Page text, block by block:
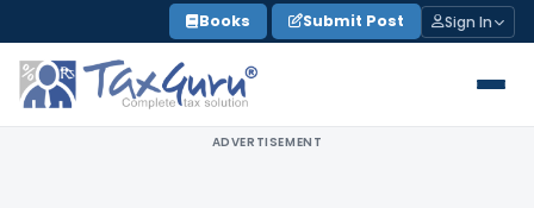
to
content
Books Submit Post Sign In
ADVERTISEMENT